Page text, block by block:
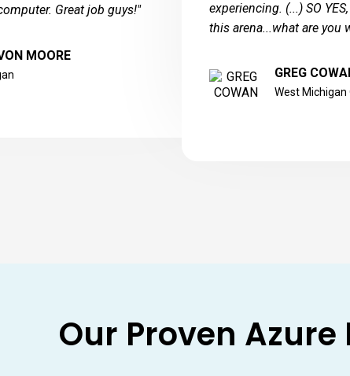
Great job guys!"
MOORE
experiencing. (...) SO
this arena...what are you
GREG
West Michigan
Our Proven